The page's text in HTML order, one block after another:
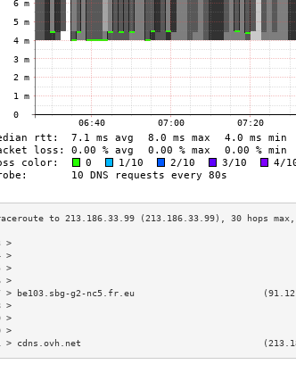
> be103.sbg-g2-nc5.fr.eu
> cdns.ovh.net